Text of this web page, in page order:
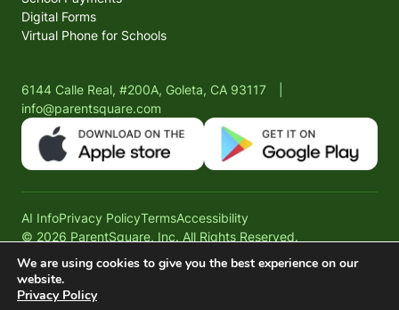
Digital Forms
Virtual Phone for Schools
6144 Calle Real, #200A, Goleta, CA 93117
info@parentsquare.com
AI InfoPrivacy PolicyTermsAccessibility
© 2026 ParentSquare, Inc. All Rights Reserved.
We are using cookies to give you the best experience on our
website.
Privacy Policy